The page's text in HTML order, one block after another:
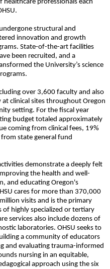
professionals each
structural and
innovation and growth
State-of-the-art facilities
been recruited, and a
the University’s science
over 3,600 faculty and also
clinical sites throughout Oregon
setting. For the fiscal year
budget totaled approximately
coming from clinical fees, 19%
state general fund
demonstrate a deeply felt
the health and well-
and educating Oregon's
cares for more than 370,000
visits and is the primary
highly specialized or tertiary
services also include dozens of
laboratories. OHSU seeks to
a community of educators
and evaluating trauma-informed
nursing in an equitable,
approach using the six